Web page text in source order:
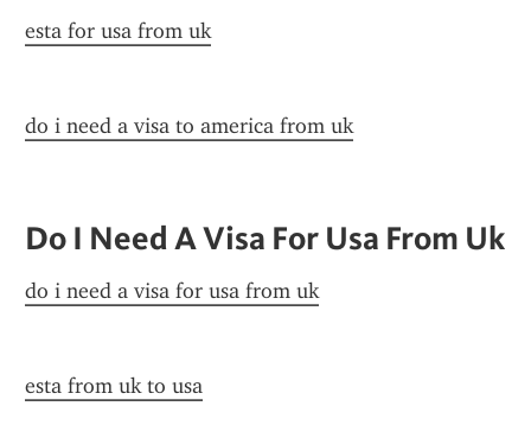
esta for usa from uk
do i need a visa to america from uk
Do I Need A Visa For Usa From Uk
do i need a visa for usa from uk
esta from uk to usa